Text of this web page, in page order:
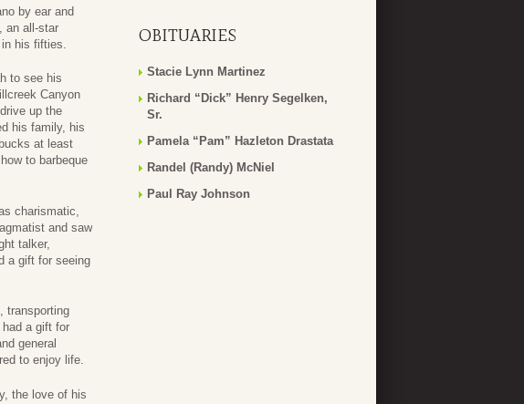
by ear and
an all-star
his fifties.
to see his
Canyon
up the
his family, his
at least
to barbeque
charismatic,
and saw
talker,
a gift for seeing
transporting
a gift for
general
to enjoy life.
the love of his
OBITUARIES
Stacie Lynn Martinez
Richard “Dick” Henry Segelken,
Sr.
Pamela “Pam” Hazleton Drastata
Randel (Randy) McNiel
Paul Ray Johnson